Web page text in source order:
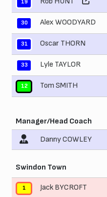
19
30 Alex WOODYARD
31 Oscar THORN
33 Lyle TAYLOR
12 Tom SMITH
Manager/Head Coach
Danny COWLEY
Swindon Town
1 Jack BYCROFT